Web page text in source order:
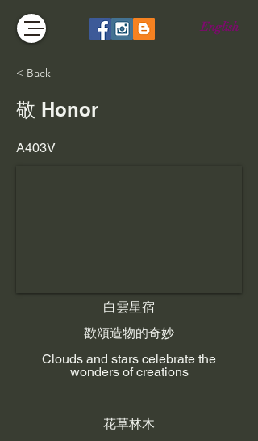
English
< Back
敬 Honor
A403V
白雲星宿
歡頌造物的奇妙
Clouds and stars celebrate the
wonders of creations
花草林木